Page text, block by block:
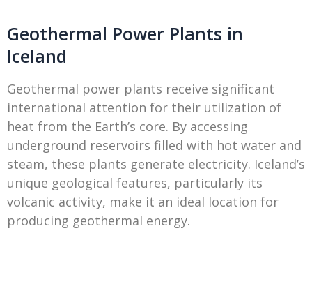
Geothermal Power Plants in
Iceland
Geothermal power plants receive significant
international attention for their utilization of
heat from the Earth’s core. By accessing
underground reservoirs filled with hot water and
steam, these plants generate electricity. Iceland’s
unique geological features, particularly its
volcanic activity, make it an ideal location for
producing geothermal energy.